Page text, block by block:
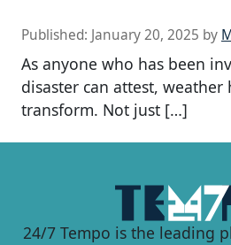
Published: January 20, 2025 by
As anyone who has been
disaster can attest, weather
transform. Not just […]
24/7 Tempo is the leading